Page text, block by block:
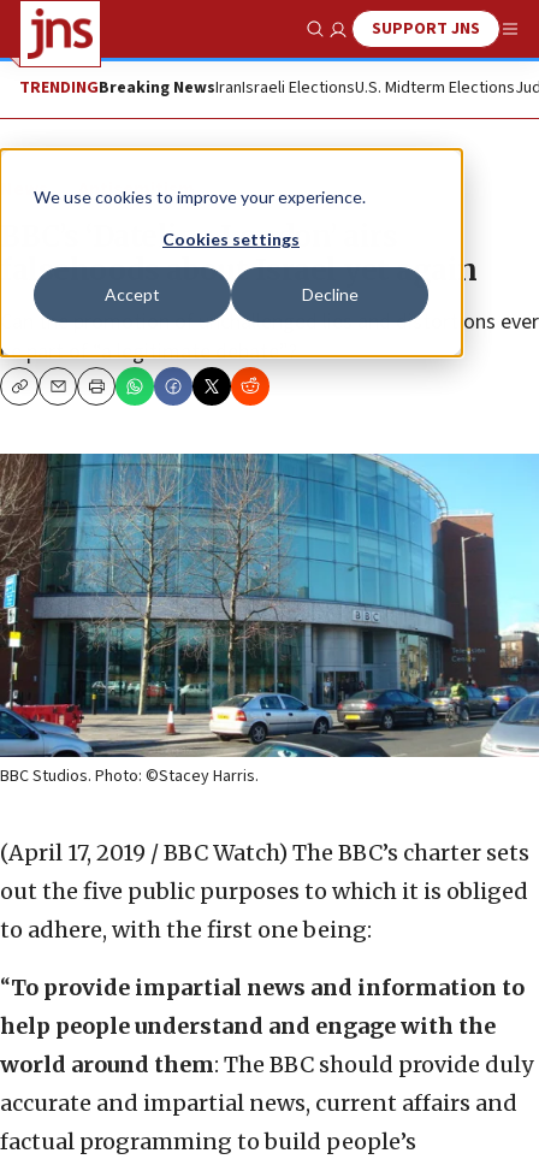
We use cookies to improve your experience.
Cookies settings
Accept Decline
Show SearchSUPPORT JNS
TRENDINGBreaking NewsIranIsraeli ElectionsU.S. Midterm Elections
News Antisemitism
BBC’s ‘Dateline London’ airs
falsehoods about Israel yet again
Can the promotion of unchallenged lies and distortions ever
be part of “a legitimate debate”?
CopyEmailPrint
BBC Studios. Photo: ©Stacey Harris.
(April 17, 2019 / BBC Watch) The BBC’s charter sets
out the five public purposes to which it is obliged
to adhere, with the first one being:
“To provide impartial news and information to
help people understand and engage with the
world around them: The BBC should provide duly
accurate and impartial news, current affairs and
factual programming to build people’s